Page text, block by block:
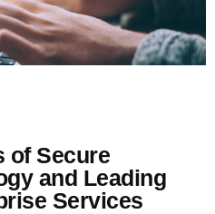
of Secure
and Leading
Services